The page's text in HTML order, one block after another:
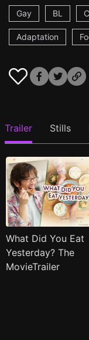
Gay
BL
Adaptation
Trailer Stills
What Did You Eat
Yesterday? The
MovieTrailer